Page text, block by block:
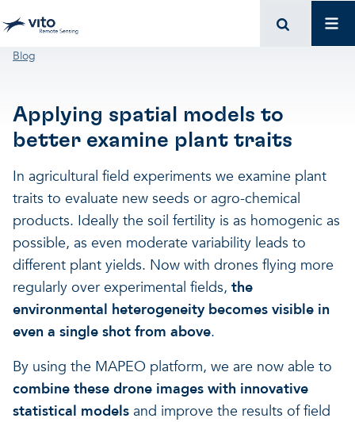
Breadcrumb
Blog
Applying spatial models to
better examine plant traits
In agricultural field experiments we examine plant
traits to evaluate new seeds or agro-chemical
products. Ideally the soil fertility is as homogenic as
possible, as even moderate variability leads to
different plant yields. Now with drones flying more
regularly over experimental fields, the
environmental heterogeneity becomes visible in
even a single shot from above.
By using the MAPEO platform, we are now able to
combine these drone images with innovative
statistical models and improve the results of field